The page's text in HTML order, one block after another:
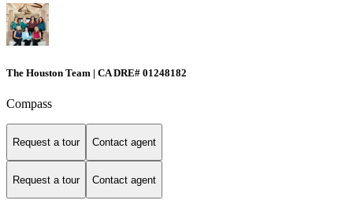
The Houston Team | CA DRE# 01248182
Compass
Request a tour Contact agent
Request a tour Contact agent